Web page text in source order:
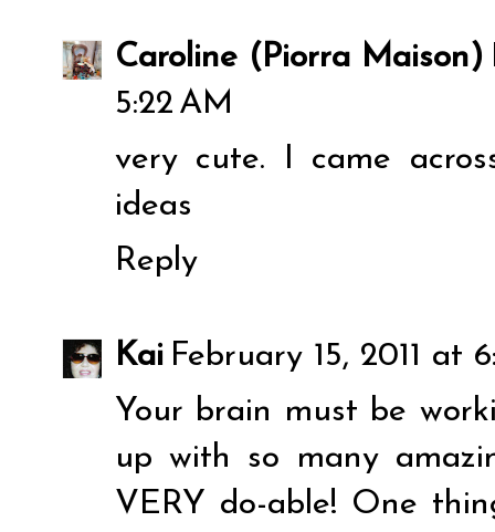
Caroline (Piorra Maison)
5:22 AM
very cute. I came
ideas
Reply
Kai February 15, 2011 at
Your brain must be
up with so many
VERY do-able! One